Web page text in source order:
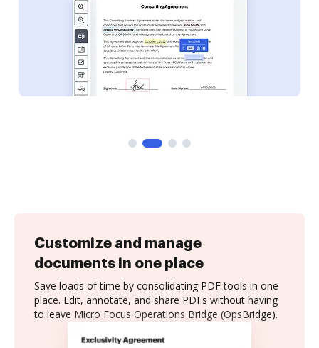
Customize and manage
documents in one place
Save loads of time by consolidating PDF tools in one
place. Edit, annotate, and share PDFs without having
to leave Micro Focus Operations Bridge (OpsBridge).